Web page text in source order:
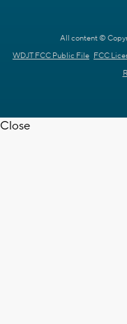
All content ©
WDJT FCC Public File FCC
Close